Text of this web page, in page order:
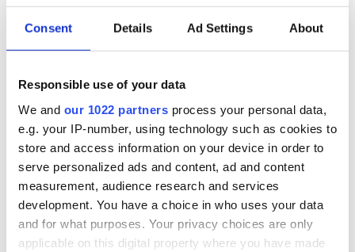
Consent Details Ad Settings About
Responsible use of your data
We and our 1022 partners process your personal data,
e.g. your IP-number, using technology such as cookies to
store and access information on your device in order to
serve personalized ads and content, ad and content
measurement, audience research and services
development. You have a choice in who uses your data
and for what purposes. Your privacy choices are only
applicable on this digital property where you have made